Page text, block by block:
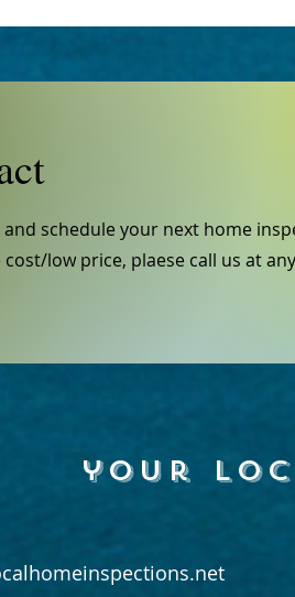
and schedule your next home
low price, plaese call us at
your